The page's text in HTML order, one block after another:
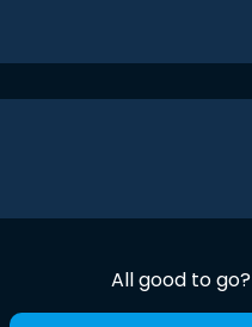
All good to go?